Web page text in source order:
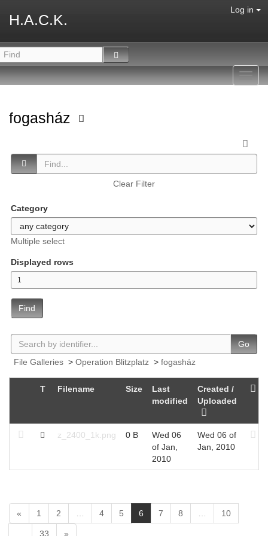
H.A.C.K.
Log in
fogasház
Clear Filter
Category
Multiple select
Displayed rows
Find
Go
File Galleries > Operation Blitzplatz > fogasház
T Filename Size
Last
modified
Created /
Uploaded
z_2400_1k.png 0 B
Wed 06
of Jan,
2010
Wed 06 of
Jan, 2010
« 1 2 4 5 6
c
7 8 10
33 »